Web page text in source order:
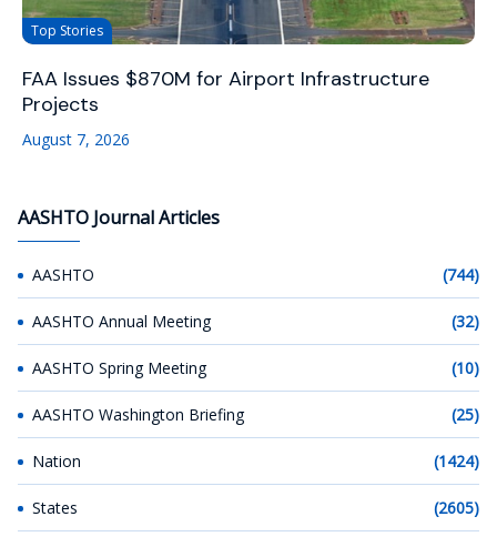
Top Stories
FAA Issues $870M for Airport Infrastructure
Projects
August 7, 2026
AASHTO Journal Articles
AASHTO (744)
AASHTO Annual Meeting (32)
AASHTO Spring Meeting (10)
AASHTO Washington Briefing (25)
Nation (1424)
States (2605)